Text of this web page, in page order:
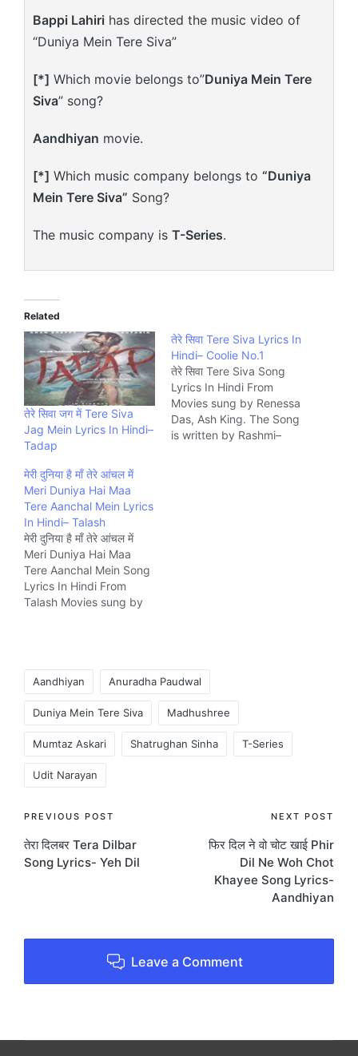
Bappi Lahiri has directed the music video of
“Duniya Mein Tere Siva”
[*] Which movie belongs to”Duniya Mein Tere
Siva” song?
Aandhiyan movie.
[*] Which music company belongs to “Duniya
Mein Tere Siva” Song?
The music company is T-Series.
Related
तेरे सिवा जग में Tere Siva
Jag Mein Lyrics In Hindi–
Tadap
तेरे सिवा Tere Siva Lyrics In
Hindi– Coolie No.1
तेरे सिवा Tere Siva Song
Lyrics In Hindi From
Movies sung by Renessa
Das, Ash King. The Song
is written by Rashmi–
मेरी दुनिया है माँ तेरे आंचल में
Meri Duniya Hai Maa
Tere Aanchal Mein Lyrics
In Hindi– Talash
मेरी दुनिया है माँ तेरे आंचल में
Meri Duniya Hai Maa
Tere Aanchal Mein Song
Lyrics In Hindi From
Talash Movies sung by
Burman Music company
Aandhiyan Anuradha Paudwal
Duniya Mein Tere Siva Madhushree
Mumtaz Askari Shatrughan Sinha T-Series
Udit Narayan
Post
navigation
PREVIOUS POST
तेरा दिलबर Tera Dilbar
Song Lyrics- Yeh Dil
NEXT POST
फिर दिल ने वो चोट खाई Phir
Dil Ne Woh Chot
Khayee Song Lyrics-
Aandhiyan
Leave a Comment